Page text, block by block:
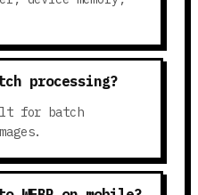
processing?
for batch